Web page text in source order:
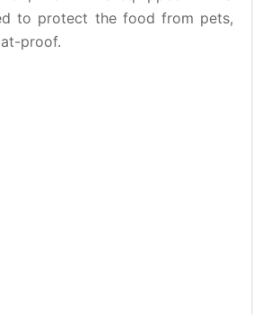
to protect the food from pets,
proof.